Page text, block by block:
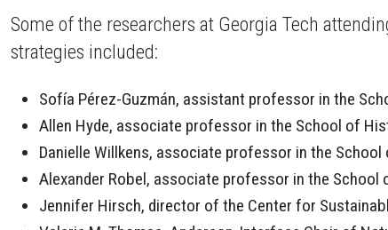
Some of the researchers at Georgia Tech
strategies included:
Sofía Pérez-Guzmán, assistant professor in the
Allen Hyde, associate professor in the School of
Danielle Willkens, associate professor in the
Alexander Robel, associate professor in the School
Jennifer Hirsch, director of the Center for